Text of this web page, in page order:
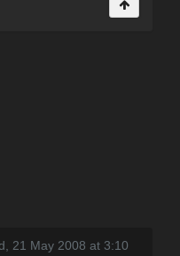
21 May 2008 at 3:10